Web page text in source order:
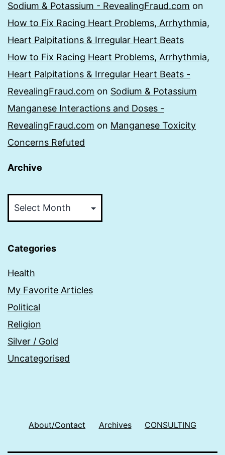
Sodium & Potassium - RevealingFraud.com on
How to Fix Racing Heart Problems, Arrhythmia,
Heart Palpitations & Irregular Heart Beats
How to Fix Racing Heart Problems, Arrhythmia,
Heart Palpitations & Irregular Heart Beats -
RevealingFraud.com on Sodium & Potassium
Manganese Interactions and Doses -
RevealingFraud.com on Manganese Toxicity
Concerns Refuted
Archive
Categories
Health
My Favorite Articles
Political
Religion
Silver / Gold
Uncategorised
About/Contact Archives CONSULTING